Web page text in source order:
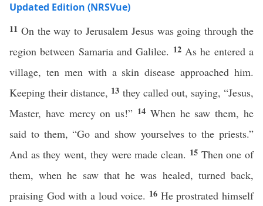
Updated Edition (NRSVue)
11 On the way to Jerusalem Jesus was going through the
region between Samaria and Galilee. 12 As he entered a
village, ten men with a skin disease approached him.
Keeping their distance, 13 they called out, saying, “Jesus,
Master, have mercy on us!” 14 When he saw them, he
said to them, “Go and show yourselves to the priests.”
And as they went, they were made clean. 15 Then one of
them, when he saw that he was healed, turned back,
praising God with a loud voice. 16 He prostrated himself